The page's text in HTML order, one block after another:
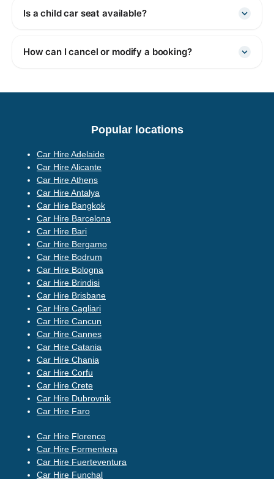
Is a child car seat available?
How can I cancel or modify a booking?
Popular locations
Car Hire Adelaide
Car Hire Alicante
Car Hire Athens
Car Hire Antalya
Car Hire Bangkok
Car Hire Barcelona
Car Hire Bari
Car Hire Bergamo
Car Hire Bodrum
Car Hire Bologna
Car Hire Brindisi
Car Hire Brisbane
Car Hire Cagliari
Car Hire Cancun
Car Hire Cannes
Car Hire Catania
Car Hire Chania
Car Hire Corfu
Car Hire Crete
Car Hire Dubrovnik
Car Hire Faro
Car Hire Florence
Car Hire Formentera
Car Hire Fuerteventura
Car Hire Funchal